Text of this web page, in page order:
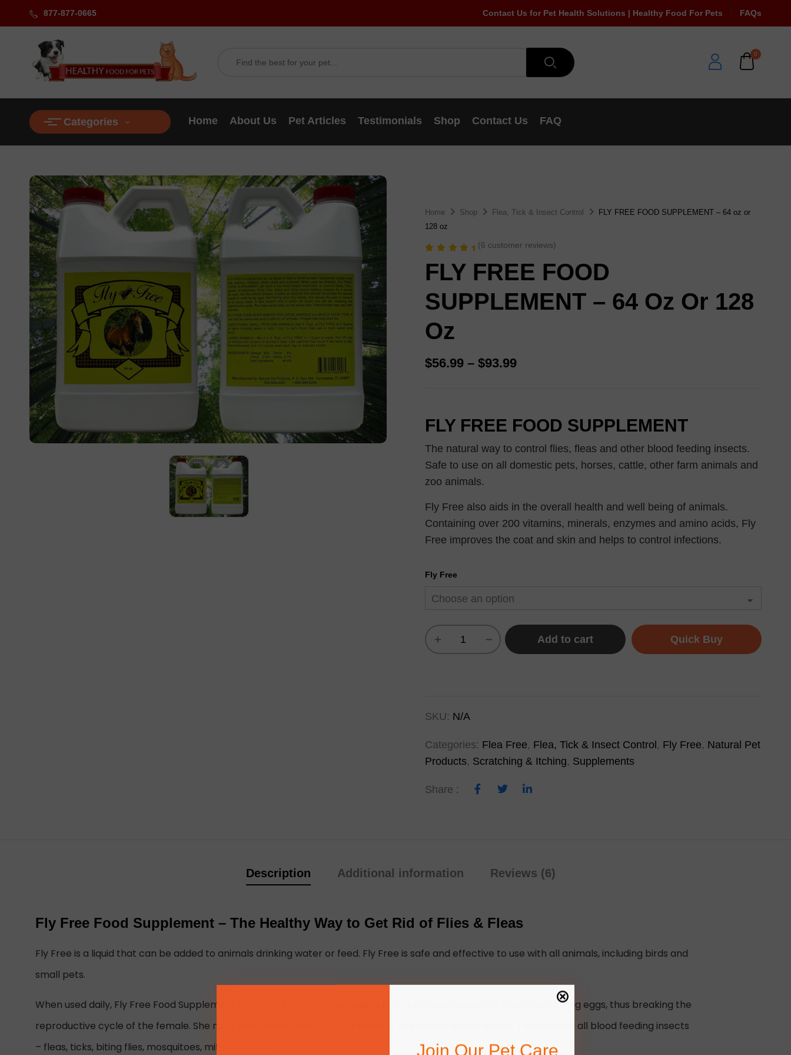
877-877-0665 Contact Us for Pet Health Solutions | Healthy Food For Pets FAQs
0
Categories Home About Us Pet Articles Testimonials Shop Contact Us FAQ
Home Shop Flea, Tick & Insect Control
FLY FREE FOOD SUPPLEMENT – 64 oz or
128 oz
out of 5
based on
ratings
(6 customer reviews)
FLY FREE FOOD
SUPPLEMENT – 64 Oz Or 128
Oz
$56.99 – $93.99
FLY FREE FOOD SUPPLEMENT
The natural way to control flies, fleas and other blood feeding insects.
Safe to use on all domestic pets, horses, cattle, other farm animals and
zoo animals.
Fly Free also aids in the overall health and well being of animals.
Containing over 200 vitamins, minerals, enzymes and amino acids, Fly
Free improves the coat and skin and helps to control infections.
Fly Free
Add to cart Quick Buy
SKU: N/A
Categories: Flea Free, Flea, Tick & Insect Control , Fly Free, Natural Pet
Products, Scratching & Itching, Supplements
Share :
Description Additional information Reviews (6)
Fly Free Food Supplement – The Healthy Way to Get Rid of Flies & Fleas
Fly Free is a liquid that can be added to animals drinking water or feed. Fly Free is safe and effective to use with all animals, including birds and
small pets.
When used daily, Fly Free Food Supplement prohibits blood feeding insects from biting and prevents them from laying eggs, thus breaking the
reproductive cycle of the female. She must draw blood every 20 – 24 hours or the female insect will die. This includes all blood feeding insects
– fleas, ticks, biting flies, mosquitoes, mites and lice.
Join Our Pet Care